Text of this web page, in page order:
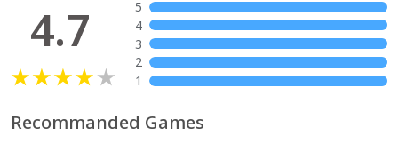
4.7
5
4
3
2
1
Recommanded Games